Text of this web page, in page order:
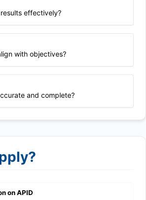
effectively?
with objectives?
and complete?
on APID